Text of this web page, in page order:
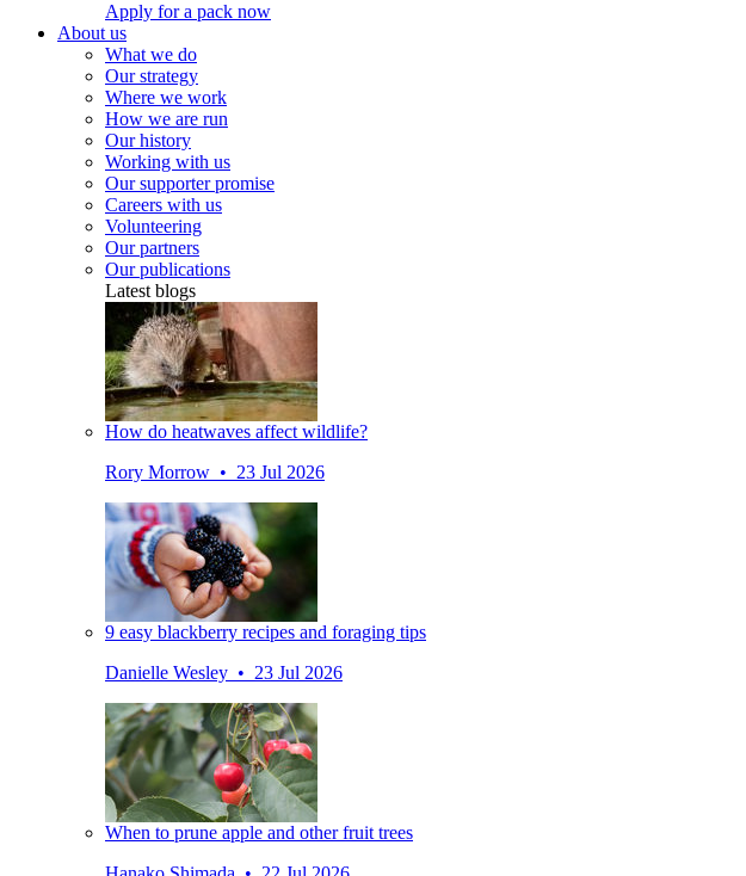
Apply for a pack now
About us
What we do
Our strategy
Where we work
How we are run
Our history
Working with us
Our supporter promise
Careers with us
Volunteering
Our partners
Our publications
Latest blogs
How do heatwaves affect wildlife?
Rory Morrow • 23 Jul 2026
9 easy blackberry recipes and foraging tips
Danielle Wesley • 23 Jul 2026
When to prune apple and other fruit trees